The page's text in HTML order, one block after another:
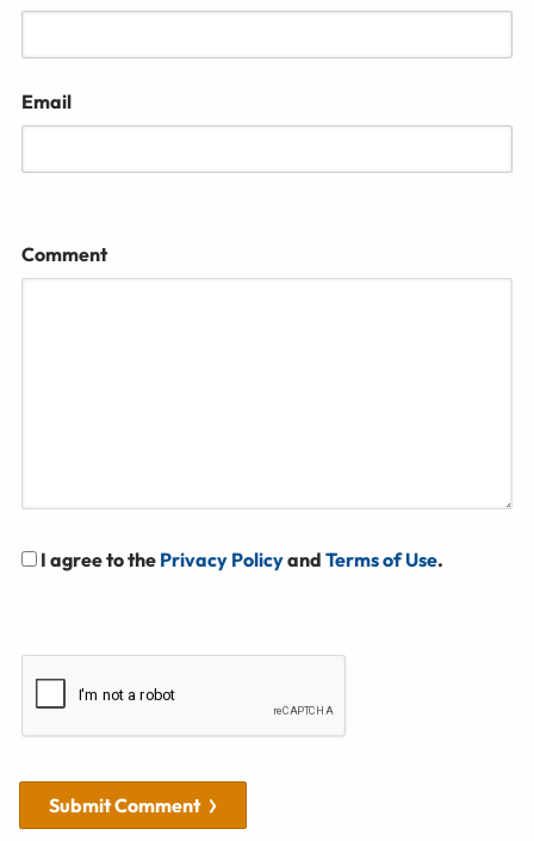
Email
Comment
I agree to the Privacy Policyand Terms of Use.
Submit Comment